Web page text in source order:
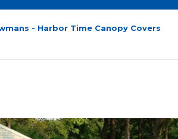
- Harbor Time Canopy Covers